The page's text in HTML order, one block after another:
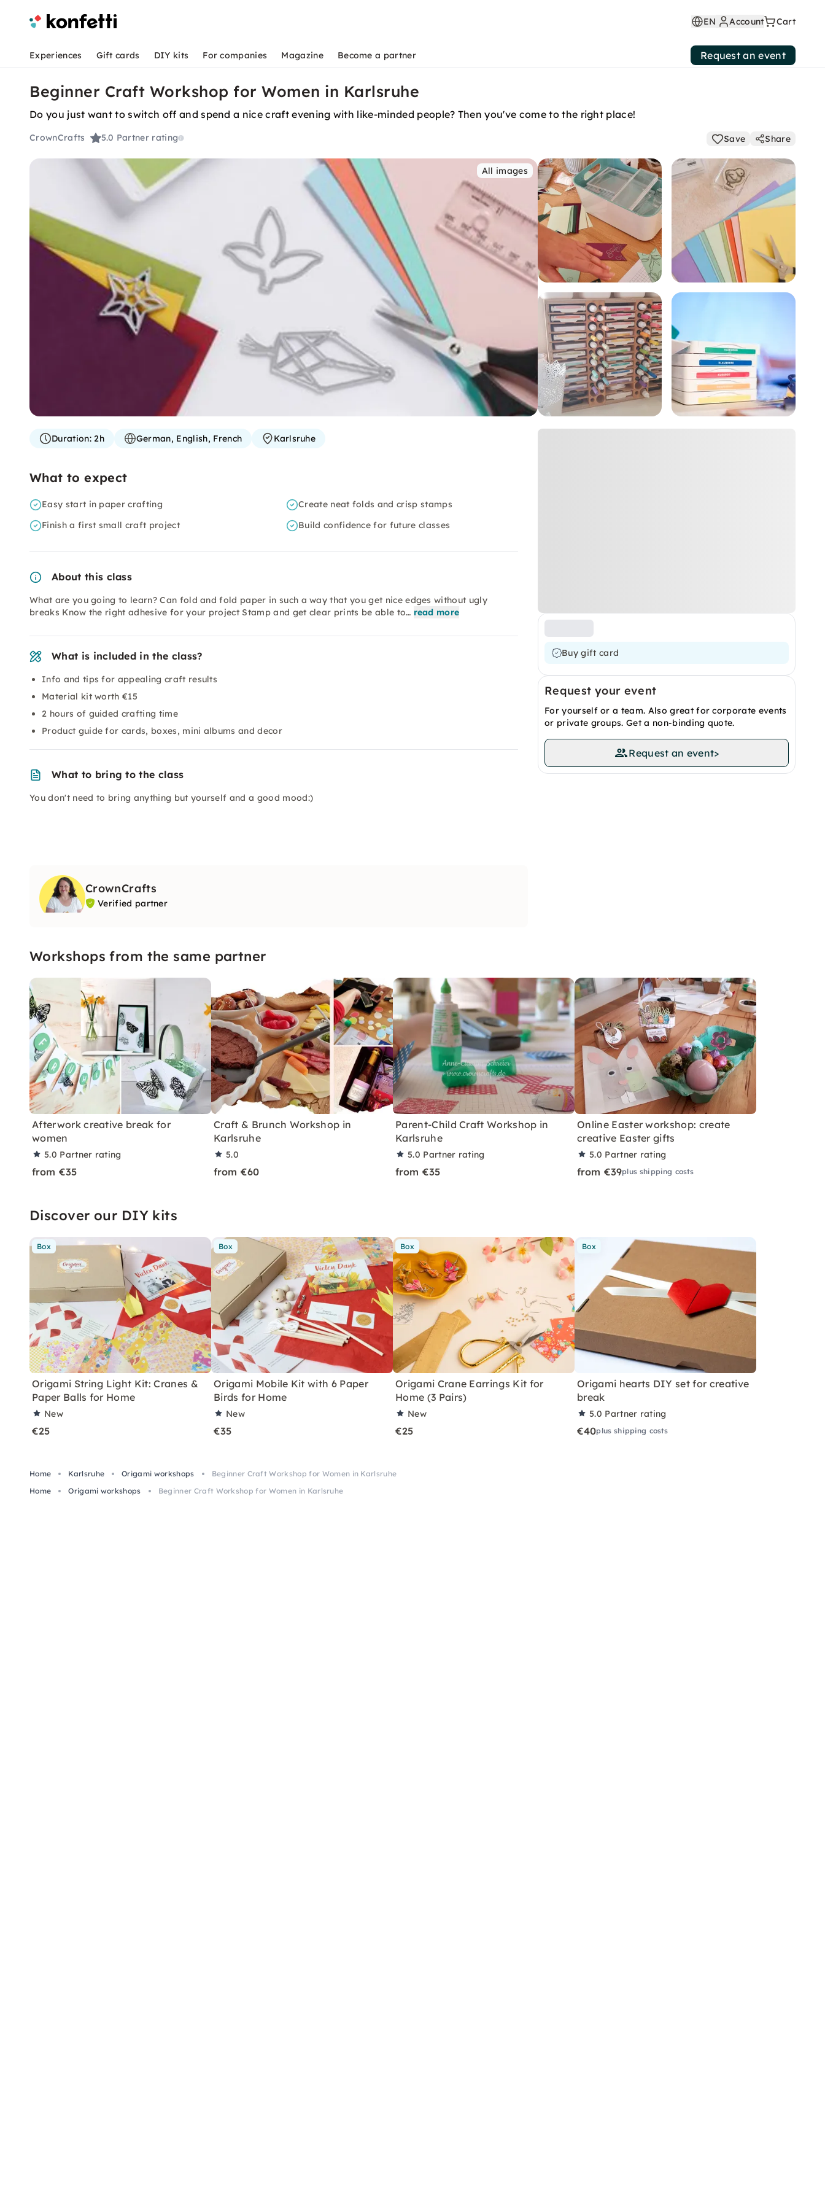
EN Account Cart
Experiences Gift cards DIY kits For companies Magazine Become a partner Request an event
Beginner Craft Workshop for Women in Karlsruhe
Do you just want to switch off and spend a nice craft evening with like-minded people? Then you've come to the right place!
CrownCrafts 5.0 Partner rating Save Share
All images
Buy gift card
Request your event
For yourself or a team. Also great for corporate events
or private groups. Get a non-binding quote.
Request an event>
Duration:2h German, English, French Karlsruhe
What to expect
Easy start in paper crafting
Create neat folds and crisp stamps
Finish a first small craft project
Build confidence for future classes
About this class
What are you going to learn? Can fold and fold paper in such a way that you get nice edges without ugly
breaks Know the right adhesive for your project Stamp and get clear prints be able to… read more
What is included in the class?
Info and tips for appealing craft results
Material kit worth €15
2 hours of guided crafting time
Product guide for cards, boxes, mini albums and decor
What to bring to the class
You don't need to bring anything but yourself and a good mood:)
CrownCrafts
Verified partner
Workshops from the same partner
Afterwork creative break for
women
5.0 Partner rating
from €35
Craft & Brunch Workshop in
Karlsruhe
5.0
from €60
Parent-Child Craft Workshop in
Karlsruhe
5.0 Partner rating
from €35
Online Easter workshop: create
creative Easter gifts
5.0 Partner rating
from €39plus shipping costs
Discover our DIY kits
Box
Origami String Light Kit: Cranes &
Paper Balls for Home
New
€25
Box
Origami Mobile Kit with 6 Paper
Birds for Home
New
€35
Box
Origami Crane Earrings Kit for
Home (3 Pairs)
New
€25
Box
Origami hearts DIY set for creative
break
5.0 Partner rating
€40plus shipping costs
Home Karlsruhe Origami workshops
Beginner Craft Workshop for Women in Karlsruhe
Home
Origami workshops Beginner Craft Workshop for Women in Karlsruhe